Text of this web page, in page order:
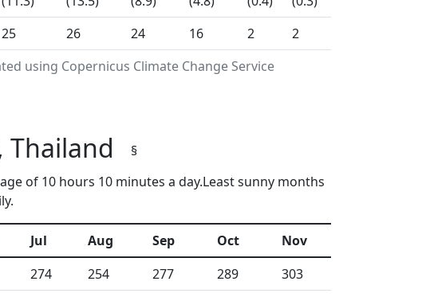
using Copernicus Climate Change Service
25 26 24 16 2 2
Thailand
§
of 10 hours 10 minutes a day.Least sunny months
Jul Aug Sep Oct Nov
274 254 277 289 303